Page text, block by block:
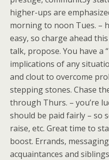
higher-ups are
morning to noon Tues. –
easy, so charge ahead
talk, propose. You have a
implications of any
and clout to overcome
stepping stones. Chase
through Thurs. – you’re
should be paid fairly – so
raise, etc. Great time to
boost. Errands,
acquaintances and